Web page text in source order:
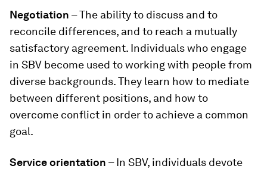
Negotiation – The ability to discuss and to
reconcile differences, and to reach a mutually
satisfactory agreement. Individuals who engage
in SBV become used to working with people from
diverse backgrounds. They learn how to mediate
between different positions, and how to
overcome conflict in order to achieve a common
goal.
Service orientation – In SBV, individuals devote